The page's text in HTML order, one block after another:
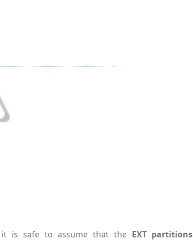
is safe to assume that the EXT partitions